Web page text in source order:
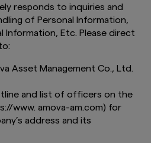
responds to inquiries and
of Personal Information,
Information, Etc. Please direct
Asset Management Co., Ltd.
and list of officers on the
www. amova-am.com) for
address and its